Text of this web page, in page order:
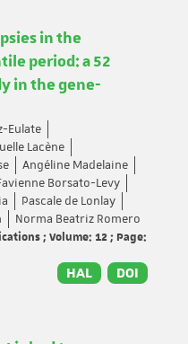
in the
period: a 52
in the gene-
Eulate
Lacène
Angéline Madelaine
Borsato-Levy
Pascale de Lonlay
Norma Beatriz Romero
; Volume: 12 ; Page:
HAL DOI